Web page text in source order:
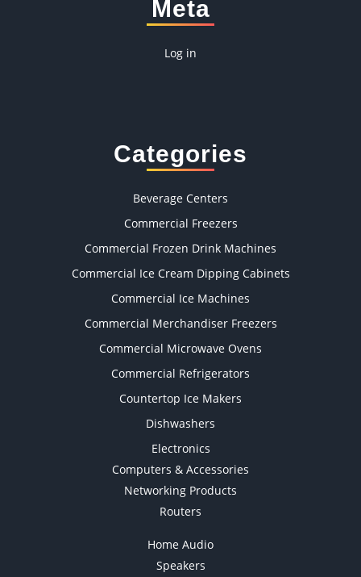
Meta
Log in
Categories
Beverage Centers
Commercial Freezers
Commercial Frozen Drink Machines
Commercial Ice Cream Dipping Cabinets
Commercial Ice Machines
Commercial Merchandiser Freezers
Commercial Microwave Ovens
Commercial Refrigerators
Countertop Ice Makers
Dishwashers
Electronics
Computers & Accessories
Networking Products
Routers
Home Audio
Speakers